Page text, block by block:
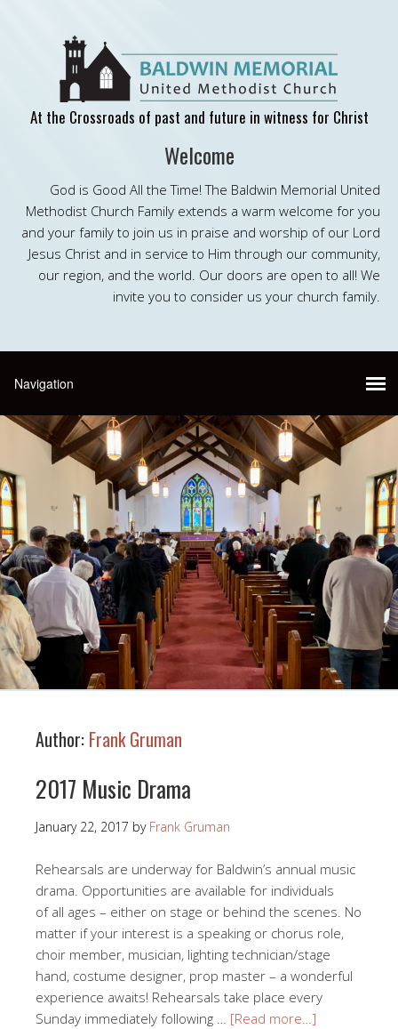
At the Crossroads of past and future in witness for Christ
Welcome
God is Good All the Time! The Baldwin Memorial United
Methodist Church Family extends a warm welcome for you
and your family to join us in praise and worship of our Lord
Jesus Christ and in service to Him through our community,
our region, and the world. Our doors are open to all! We
invite you to consider us your church family.
Author: Frank Gruman
2017 Music Drama
January 22, 2017 by Frank Gruman
Rehearsals are underway for Baldwin’s annual music
drama. Opportunities are available for individuals
of all ages – either on stage or behind the scenes. No
matter if your interest is a speaking or chorus role,
choir member, musician, lighting technician/stage
hand, costume designer, prop master – a wonderful
experience awaits! Rehearsals take place every
Sunday immediately following … [Read more…]